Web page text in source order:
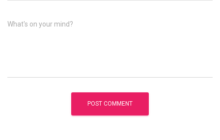
What's on your mind?